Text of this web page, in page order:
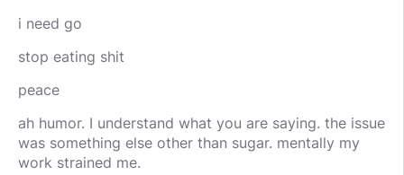
i need go
stop eating shit
peace
ah humor. I understand what you are saying. the issue
was something else other than sugar. mentally my
work strained me.